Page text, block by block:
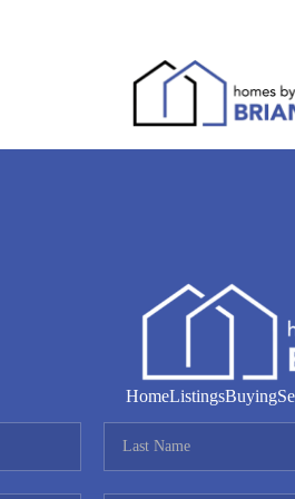
HomeListingsBuying